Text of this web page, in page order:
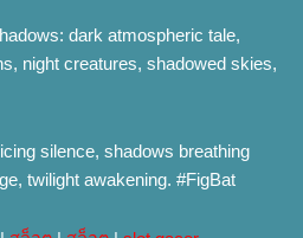
dark atmospheric tale,
night creatures, shadowed skies,
silence, shadows breathing
twilight awakening. #FigBat